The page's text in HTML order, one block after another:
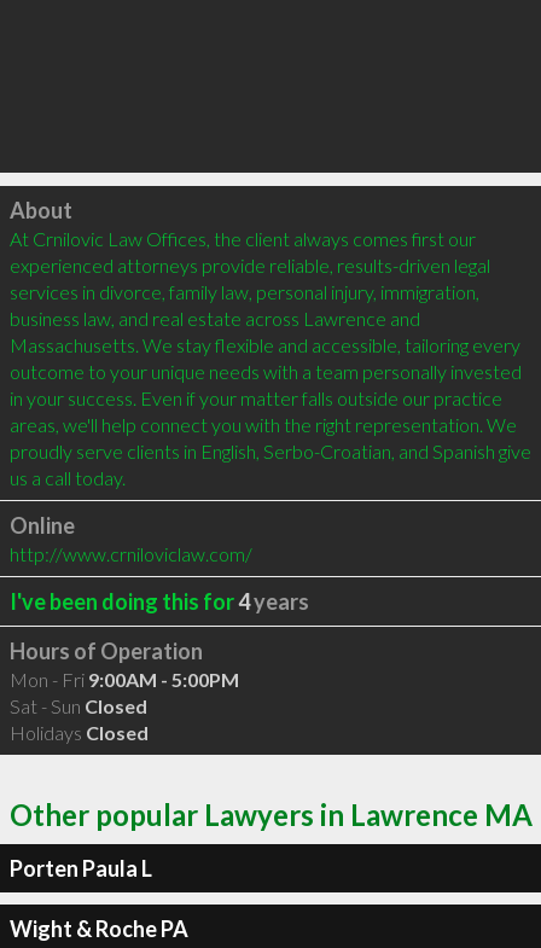
Click to load
About
At Crnilovic Law Offices, the client always comes first our
experienced attorneys provide reliable, results-driven legal
services in divorce, family law, personal injury, immigration,
business law, and real estate across Lawrence and
Massachusetts. We stay flexible and accessible, tailoring every
outcome to your unique needs with a team personally invested
in your success. Even if your matter falls outside our practice
areas, we'll help connect you with the right representation. We
proudly serve clients in English, Serbo-Croatian, and Spanish give
us a call today.
Online
http://www.crniloviclaw.com/
I've been doing this for4years
Hours of Operation
Mon - Fri 9:00AM - 5:00PM
Sat - Sun Closed
Holidays Closed
Other popular Lawyers in Lawrence MA
Porten Paula L
Wight & Roche PA